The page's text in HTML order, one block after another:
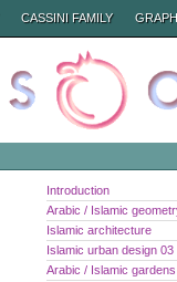
CASSINI FAMILY
Introduction
Arabic / Islamic
Islamic architecture
Islamic urban design 03
Arabic / Islamic gardens